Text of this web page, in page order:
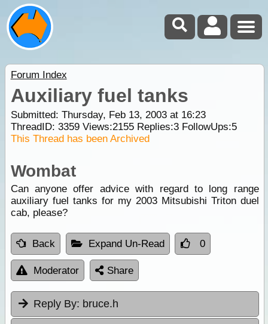
Forum Index
Auxiliary fuel tanks
Submitted: Thursday, Feb 13, 2003 at 16:23
ThreadID: 3359Views:2155Replies:3FollowUps:5
This Thread has been Archived
Wombat
Can anyone offer advice with regard to long range
auxiliary fuel tanks for my 2003 Mitsubishi Triton duel
cab, please?
Back Expand Un-Read 0
Moderator Share
Reply By: bruce.h